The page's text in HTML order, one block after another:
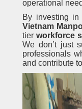
operational
By investing in
Vietnam
tierworkforce
We don’t just
professionals
and contribute